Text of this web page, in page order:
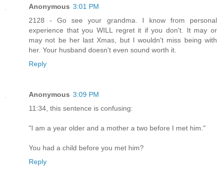
Anonymous 3:01 PM
2128 - Go see your grandma. I know from personal
experience that you WILL regret it if you don't. It may or
may not be her last Xmas, but I wouldn't miss being with
her. Your husband doesn't even sound worth it.
Reply
Anonymous 3:09 PM
11:34, this sentence is confusing:
"I am a year older and a mother a two before I met him."
You had a child before you met him?
Reply